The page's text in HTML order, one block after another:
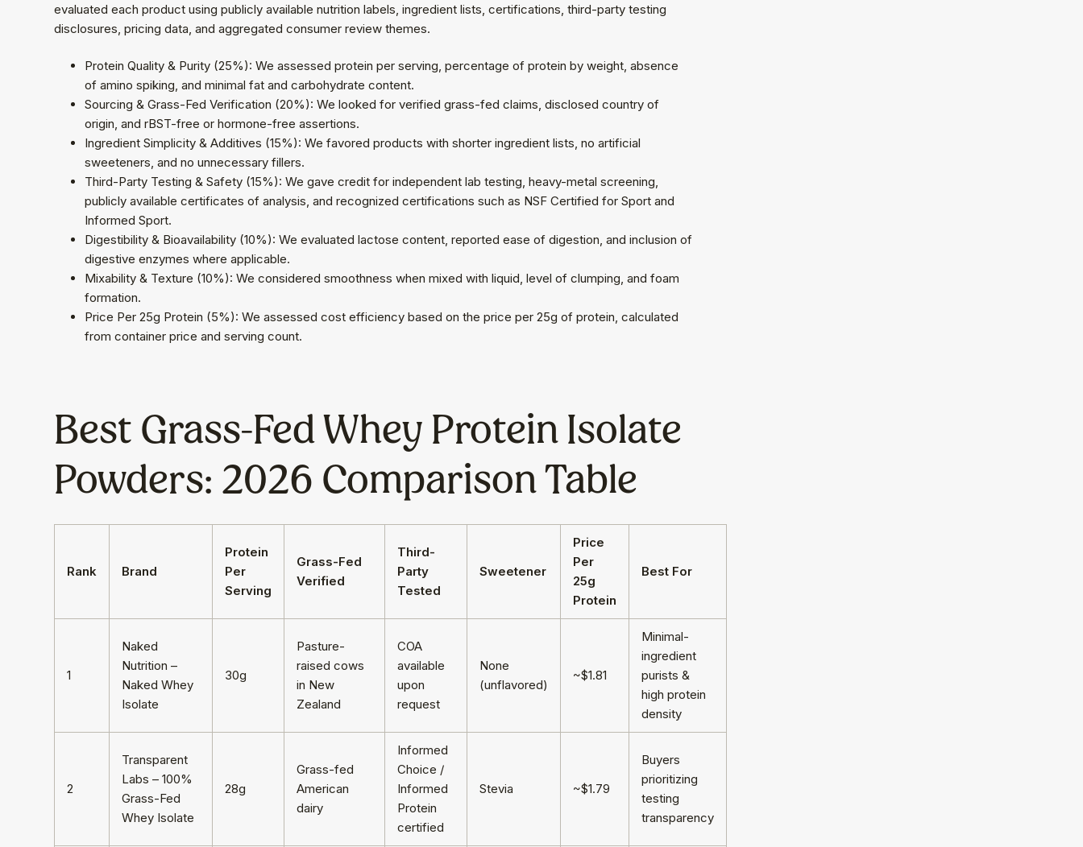
evaluated each product using publicly available nutrition labels, ingredient lists, certifications, third-party testing
disclosures, pricing data, and aggregated consumer review themes.
Protein Quality & Purity (25%): We assessed protein per serving, percentage of protein by weight, absence
of amino spiking, and minimal fat and carbohydrate content.
Sourcing & Grass-Fed Verification (20%): We looked for verified grass-fed claims, disclosed country of
origin, and rBST-free or hormone-free assertions.
Ingredient Simplicity & Additives (15%): We favored products with shorter ingredient lists, no artificial
sweeteners, and no unnecessary fillers.
Third-Party Testing & Safety (15%): We gave credit for independent lab testing, heavy-metal screening,
publicly available certificates of analysis, and recognized certifications such as NSF Certified for Sport and
Informed Sport.
Digestibility & Bioavailability (10%): We evaluated lactose content, reported ease of digestion, and inclusion of
digestive enzymes where applicable.
Mixability & Texture (10%): We considered smoothness when mixed with liquid, level of clumping, and foam
formation.
Price Per 25g Protein (5%): We assessed cost efficiency based on the price per 25g of protein, calculated
from container price and serving count.
Best Grass-Fed Whey Protein Isolate
Powders: 2026 Comparison Table
Rank Brand
Protein
Per
Serving
Grass-Fed
Verified
Third-
Party
Tested
Sweetener
Price
Per
25g
Protein
Best For
1
Naked
Nutrition –
Naked Whey
Isolate
30g
Pasture-
raised cows
in New
Zealand
COA
available
upon
request
None
(unflavored)
~$1.81
Minimal-
ingredient
purists &
high protein
density
2
Transparent
Labs – 100%
Grass-Fed
Whey Isolate
28g
Grass-fed
American
dairy
Informed
Choice /
Informed
Protein
certified
Stevia ~$1.79
Buyers
prioritizing
testing
transparency